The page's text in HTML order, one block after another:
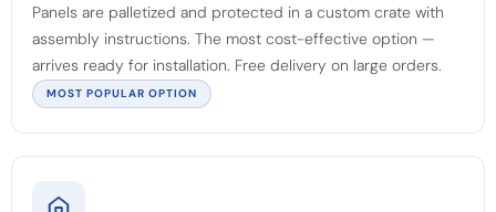
Panels are palletized and protected in a custom crate with
assembly instructions. The most cost-effective option —
arrives ready for installation. Free delivery on large orders.
MOST POPULAR OPTION